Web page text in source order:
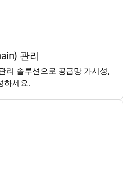
관리
리 솔루션으로 공급망 가시성,
하세요.